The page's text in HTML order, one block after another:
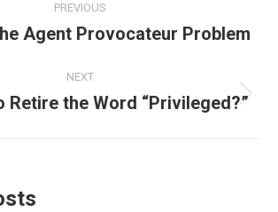
PREVIOUS
Previous
Agent Provocateur Problem
NEXT
Next
Retire the Word “Privileged?”